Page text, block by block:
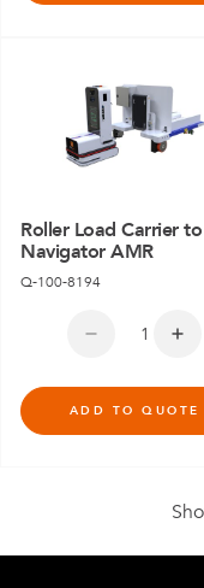
Roller Load Carrier to
Navigator AMR
Q-100-8194
ADD TO QUOTE